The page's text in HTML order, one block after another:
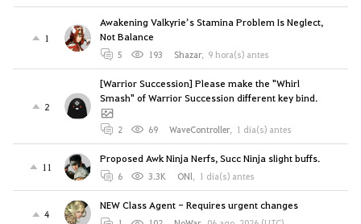
1
Awakening Valkyrie’s Stamina Problem Is Neglect,
Not Balance
5 193 Shazar, 9 hora(s) antes
2
[Warrior Succession] Please make the "Whirl
Smash" of Warrior Succession different key bind.
2 69 WaveController, 1 día(s) antes
11
Proposed Awk Ninja Nerfs, Succ Ninja slight buffs.
6 3.3K ONl, 1 día(s) antes
4
NEW Class Agent - Requires urgent changes